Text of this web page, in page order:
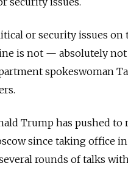
or security issues on
is not — absolutely
spokeswoman
Trump has pushed to
since taking office in
rounds of talks